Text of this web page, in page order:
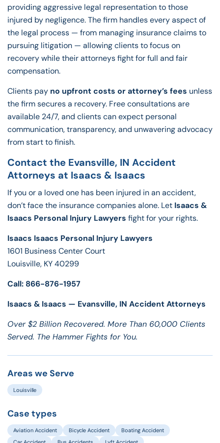
providing aggressive legal representation to those
injured by negligence. The firm handles every aspect of
the legal process — from managing insurance claims to
pursuing litigation — allowing clients to focus on
recovery while their attorneys fight for full and fair
compensation.
Clients pay no upfront costs or attorney’s fees unless
the firm secures a recovery. Free consultations are
available 24/7, and clients can expect personal
communication, transparency, and unwavering advocacy
from start to finish.
Contact the Evansville, IN Accident
Attorneys at Isaacs & Isaacs
If you or a loved one has been injured in an accident,
don’t face the insurance companies alone. Let Isaacs &
Isaacs Personal Injury Lawyers fight for your rights.
Isaacs Isaacs Personal Injury Lawyers
1601 Business Center Court
Louisville, KY 40299
Call: 866-876-1957
Isaacs & Isaacs — Evansville, IN Accident Attorneys
Over $2 Billion Recovered. More Than 60,000 Clients
Served. The Hammer Fights for You.
Areas we Serve
Louisville
Case types
Aviation Accident Bicycle Accident
Boating Accident